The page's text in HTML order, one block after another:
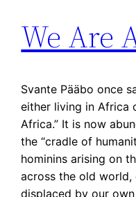
We Are
Svante Pääbo once
either living in Africa
Africa.” It is now
the “cradle of
hominins arising on
across the old
displaced by our